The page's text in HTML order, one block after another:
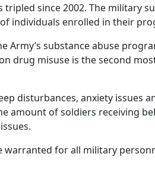
since 2002. The military
individuals enrolled in their
Army’s substance abuse
drug misuse is the second
disturbances, anxiety issues
amount of soldiers receiving
warranted for all military